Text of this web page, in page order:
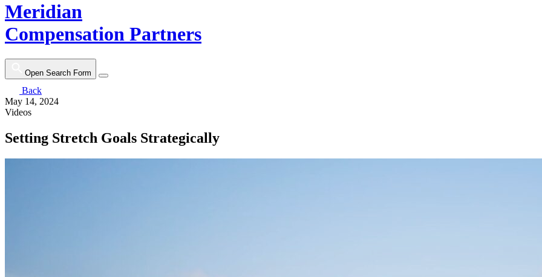
Meridian
Compensation Partners
Open Search Form
Back
May 14, 2024
Videos
Setting Stretch Goals Strategically